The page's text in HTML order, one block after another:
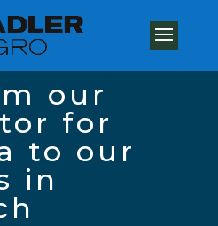
our
for
to our
in